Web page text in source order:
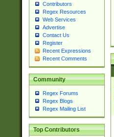
Contributors
Regex Resources
Web Services
Advertise
Contact Us
Register
Recent Expressions
Recent Comments
Community
Regex Forums
Regex Blogs
Regex Mailing List
Top Contributors